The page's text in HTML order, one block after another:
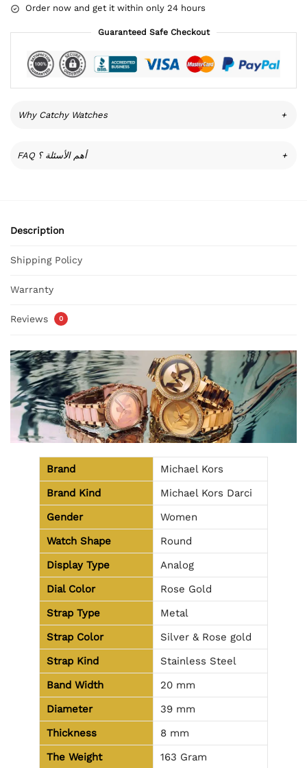
Order now and get it within only 24 hours
Guaranteed Safe Checkout
Why Catchy Watches +
FAQ أهم الأسئلة ؟ +
Description
Shipping Policy
Warranty
Reviews 0
Brand
Michael Kors
Brand Kind
Michael Kors Darci
Gender
Women
Watch Shape
Round
Display Type
Analog
Dial Color
Rose Gold
Strap Type
Metal
Strap Color
Silver & Rose gold
Strap Kind
Stainless Steel
Band Width
20 mm
Diameter
39 mm
Thickness
8 mm
The Weight
163 Gram